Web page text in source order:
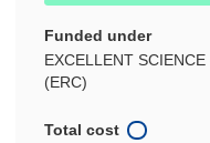
Funded under
EXCELLENT
(ERC)
Total cost